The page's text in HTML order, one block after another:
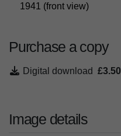
1941 (front view)
Purchase a copy
Digital download £3.50
Image details